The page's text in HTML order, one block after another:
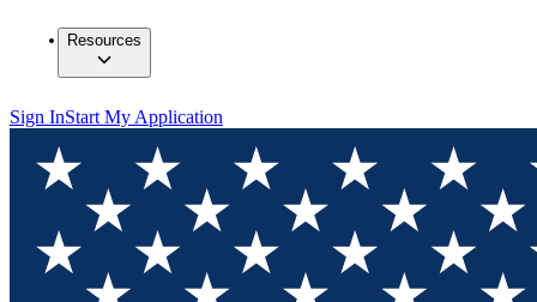
Resources
Sign InStart My Application